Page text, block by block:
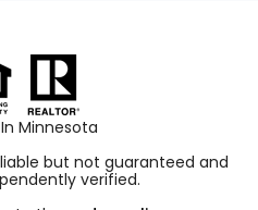
Minnesota
but not guaranteed and
verified.